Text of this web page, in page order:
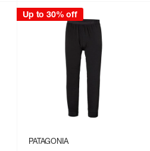
Up to 30% off
PATAGONIA